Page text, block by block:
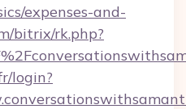
expenses-and-
bitrix/rk.php?
login?